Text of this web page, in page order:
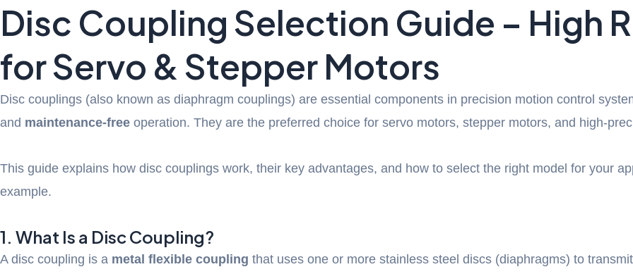
Disc Coupling Selection Guide – High
for Servo & Stepper Motors
Disc couplings (also known as diaphragm couplings) are essential components in precision motion control
and maintenance-free operation. They are the preferred choice for servo motors, stepper motors, and high-
This guide explains how disc couplings work, their key advantages, and how to select the right model for your
example.
1. What Is a Disc Coupling?
A disc coupling is a metal flexible coupling that uses one or more stainless steel discs (diaphragms) to